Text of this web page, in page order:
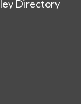
Directory